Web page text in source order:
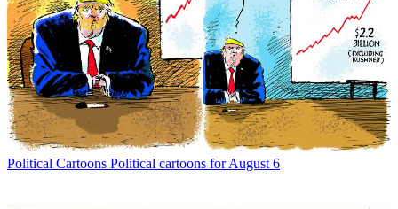
Political Cartoons Political cartoons for August 6